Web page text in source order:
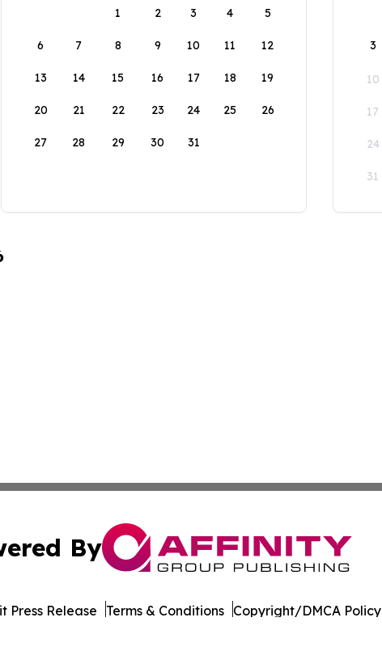
1
2 3 4 5
6 7 8 9 10 11 12
13 14 15 16 17 18 19
20 21 22 23 24 25 26
27 28 29 30 31
3
10
17
24
31
By
Press Release Terms & Conditions Copyright/DMCA Policy